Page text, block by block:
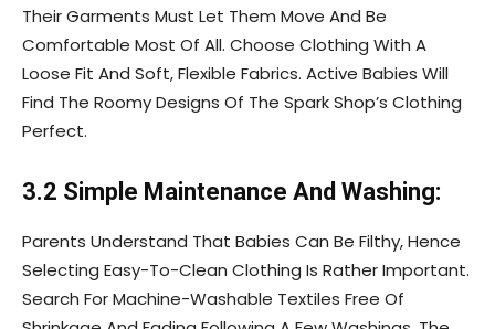
Their Garments Must Let Them Move And Be
Comfortable Most Of All. Choose Clothing With A
Loose Fit And Soft, Flexible Fabrics. Active Babies Will
Find The Roomy Designs Of The Spark Shop’s Clothing
Perfect.
3.2 Simple Maintenance And Washing:
Parents Understand That Babies Can Be Filthy, Hence
Selecting Easy-To-Clean Clothing Is Rather Important.
Search For Machine-Washable Textiles Free Of